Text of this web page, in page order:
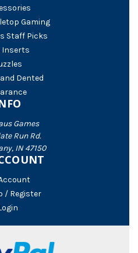
Gaming
Staff Picks
Inserts
Dented
Games
Run Rd.
IN 47150
/ Register